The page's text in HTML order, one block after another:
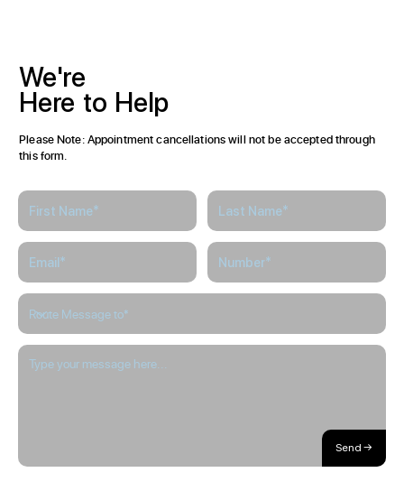
We're
Here to Help
Please Note: Appointment cancellations will not be accepted through
this form.
Send →